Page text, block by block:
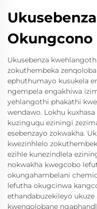
Okungcono
Ukusebenza
zokuthembeka
ephuthumayo kusukela
ngempela engakhiwa
yehlangothi phakathi
wendawo. Lokhu
kuzinguqu eziningi
esebenzayo zokwakha.
kwezinhlelo
ezihle kunezindlela
nokwakha kwegcobo
okungahambelani
lefutha okugcinwa
ethandabuzekileyo
kwenqolobane